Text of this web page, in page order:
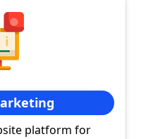
platform for